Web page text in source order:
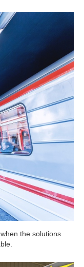
the solutions